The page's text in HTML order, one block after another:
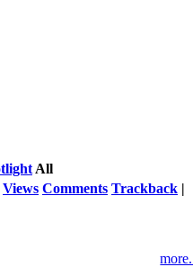
All
Views Comments Trackback |